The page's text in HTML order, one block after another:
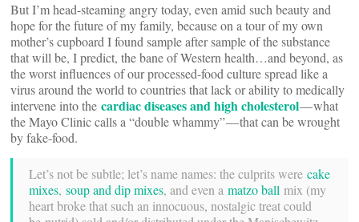
But I’m head-steaming angry today, even amid such beauty and
hope for the future of my family, because on a tour of my own
mother’s cupboard I found sample after sample of the substance
that will be, I predict, the bane of Western health…and beyond, as
the worst influences of our processed-food culture spread like a
virus around the world to countries that lack or ability to medically
intervene into the cardiac diseases and high cholesterol— what
the Mayo Clinic calls a “double whammy” — that can be wrought
by fake-food.
Let’s not be subtle; let’s name names: the culprits were cake
mixes, soup and dip mixes, and even a matzo ball mix (my
heart broke that such an innocuous, nostalgic treat could